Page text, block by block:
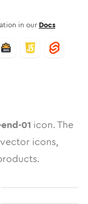
in our Docs
01 icon. The
icons,